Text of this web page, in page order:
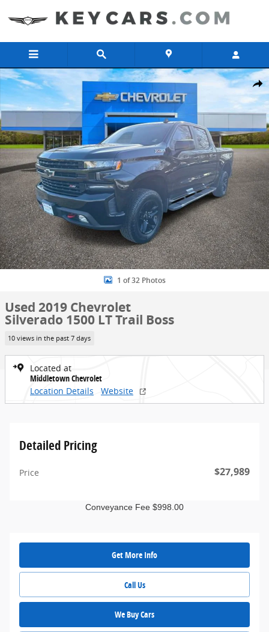
Share
Used 2019 Chevrolet Silverado 1500 LT Trail Boss Truck Crew Cab
1 of 32 Photos
Used 2019 Chevrolet
Silverado 1500 LT Trail Boss
10 views in the past 7 days
Located at
Middletown Chevrolet
Location Details
Website
Detailed Pricing
Price $27,989
Conveyance Fee $998.00
Get More Info
Call Us
We Buy Cars